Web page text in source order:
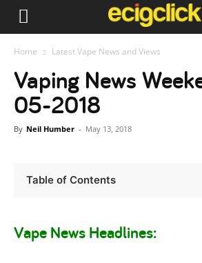
Home Latest Vape News and Views
Vaping News
05-2018
By Neil Humber - May 13, 2018
Table of Contents
Vape News Headlines: